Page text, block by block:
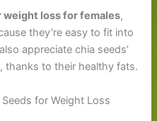
weight loss for females,
they’re easy to fit into
appreciate chia seeds’
thanks to their healthy fats.
for Weight Loss